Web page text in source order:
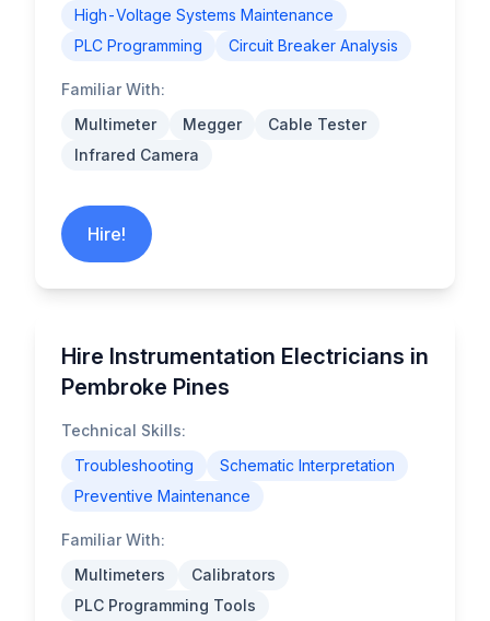
High-Voltage Systems Maintenance
PLC Programming
Circuit Breaker Analysis
Familiar With:
Multimeter
Megger
Cable Tester
Infrared Camera
Hire!
Hire Instrumentation Electricians in
Pembroke Pines
Technical Skills:
Troubleshooting
Schematic Interpretation
Preventive Maintenance
Familiar With:
Multimeters
Calibrators
PLC Programming Tools